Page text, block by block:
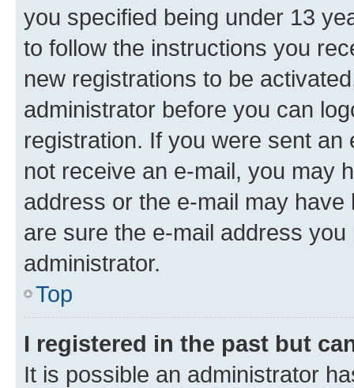
you specified being under 13
to follow the instructions you
new registrations to be
administrator before you can
registration. If you were sent
not receive an e-mail, you may
address or the e-mail may
are sure the e-mail address
administrator.
Top
I registered in the past but
It is possible an administrator